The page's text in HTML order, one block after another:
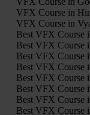
VFX Course in
VFX Course in
Best VFX Course
Best VFX Course
Best VFX Course
Best VFX Course
Best VFX Course
Best VFX Course
Best VFX Course
Best VFX Course